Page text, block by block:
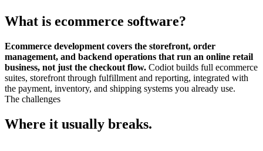
What is ecommerce software?
Ecommerce development covers the storefront, order
management, and backend operations that run an online retail
business, not just the checkout flow. Codiot builds full ecommerce
suites, storefront through fulfillment and reporting, integrated with
the payment, inventory, and shipping systems you already use.
The challenges
Where it usually breaks.